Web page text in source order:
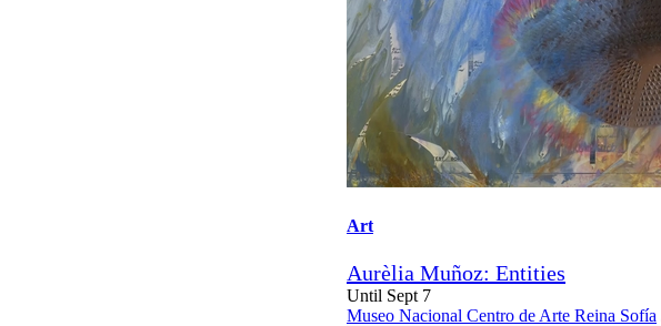
Art
Aurèlia Muñoz: Entities
Until Sept 7
Museo Nacional Centro de Arte Reina Sofía